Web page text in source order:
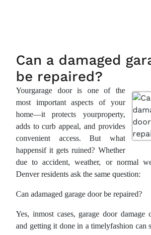
Can a damaged
be repaired?
Yourgarage door is one of the
most important aspects of your
home—it protects yourproperty,
adds to curb appeal, and provides
convenient access. But what
happensif it gets ruined? Whether
due to accident, weather, or normal
Denver residents ask the same question:
Can adamaged garage door be repaired?
Yes, inmost cases, garage door
and getting it done in a timelyfashion can